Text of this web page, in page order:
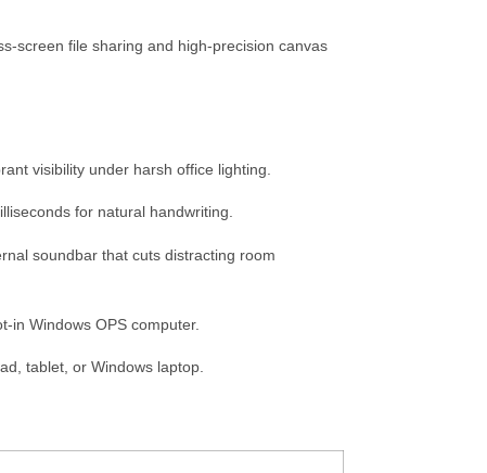
screen file sharing and high-precision canvas
visibility under harsh office lighting.
for natural handwriting.
soundbar that cuts distracting room
in Windows OPS computer.
tablet, or Windows laptop.